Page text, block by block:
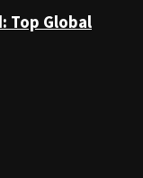
Top Global